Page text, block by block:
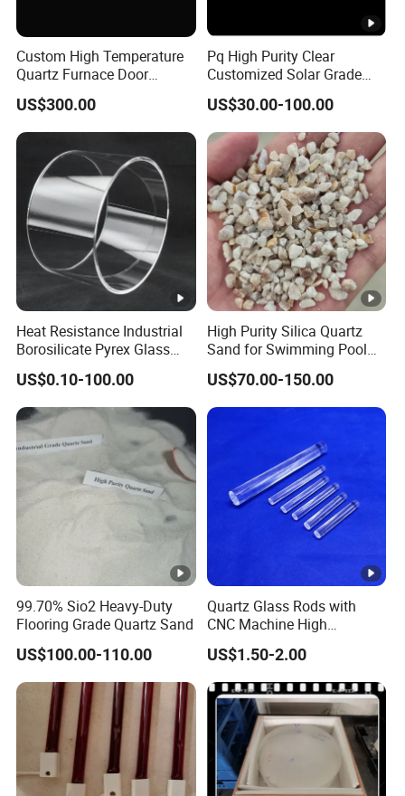
Advantages of Fused Silica:
Better particle shape for primary slurry.
Decreased material consumption due to lower
density.
Increased permeability and porosity for improved
shell quality.
Easier knock-out and shell removal process.
Consistent quality and sustainability compared to
Zircon.
Cost-effective pricing at US$0.56/kg FOB
LIANYUNGANG PORT.
Application Areas:
Widely used in coreless medium frequency furnaces and
core induction furnaces for melting various metals and
alloys.
Sample orders available with free shipping.
Custom High Temperature
Quartz Furnace Door
Sealing
US$300.00
Pq High Purity Clear
Customized Solar Grade
Quartz Plate Pq161s
US$30.00-100.00
Heat Resistance Industrial
Borosilicate Pyrex Glass
Tube High Temperature
Quartz Glass Tube
US$0.10-100.00
High Purity Silica Quartz
Sand for Swimming Pool
Drinking Water Treatment
Filter Media
US$70.00-150.00
99.70% Sio2 Heavy-Duty
Flooring Grade Quartz Sand
US$100.00-110.00
Quartz Glass Rods with
CNC Machine High
Temperature with Good
Quality
US$1.50-2.00